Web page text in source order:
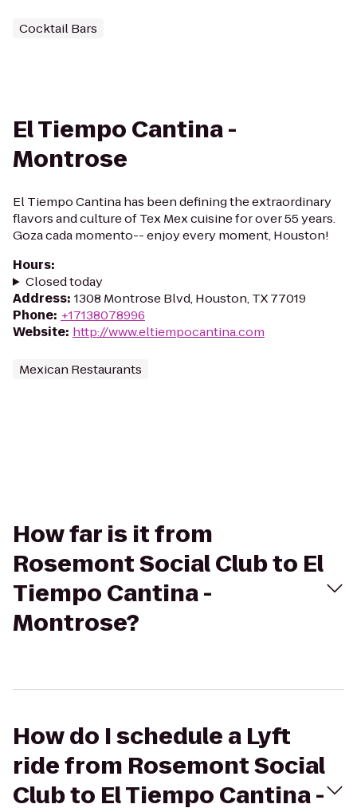
Cocktail Bars
El Tiempo Cantina -
Montrose
El Tiempo Cantina has been defining the extraordinary
flavors and culture of Tex Mex cuisine for over 55 years.
Goza cada momento-- enjoy every moment, Houston!
Hours:
Closed today
Address: 1308 Montrose Blvd, Houston, TX 77019
Phone: +17138078996
Website: http://www.eltiempocantina.com
Mexican Restaurants
How far is it from
Rosemont Social Club to El
Tiempo Cantina -
Montrose?
How do I schedule a Lyft
ride from Rosemont Social
Club to El Tiempo Cantina -